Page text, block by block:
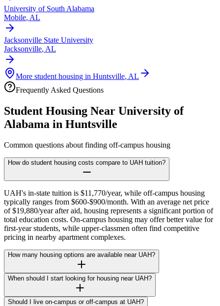
University of South Alabama
Mobile, AL
Jacksonville State University
Jacksonville, AL
More student housing in Huntsville, AL
Frequently Asked Questions
Student Housing Near University of
Alabama in Huntsville
Common questions about finding off-campus housing
How do student housing costs compare to UAH tuition?
UAH's in-state tuition is $11,770/year, while off-campus housing
typically ranges from $600-$900/month. With an average net price
of $19,880/year after aid, housing represents a significant portion of
total education costs. On-campus housing may offer better value for
first-year students, while upper-classmen often find competitive
pricing in nearby apartment complexes.
How many housing options are available near UAH?
When should I start looking for housing near UAH?
Should I live on-campus or off-campus at UAH?